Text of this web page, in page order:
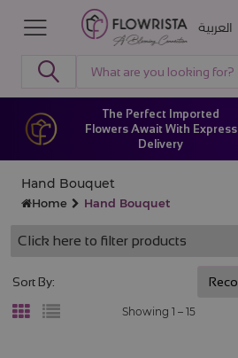
العربية
The Perfect Imported
Flowers Await With Express
Delivery
Hand Bouquet
Home Hand Bouquet
Click here to filter products
Showing 1 – 15
Sort By: